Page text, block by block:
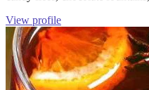
View profile